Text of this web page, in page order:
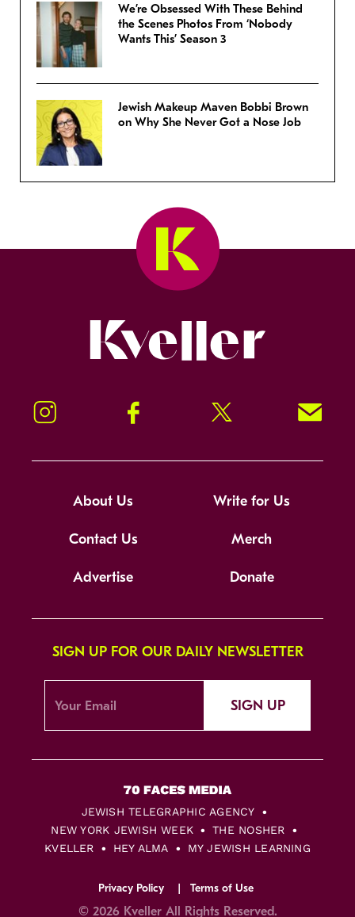
We’re Obsessed With These Behind
the Scenes Photos From ‘Nobody
Wants This’ Season 3
Jewish Makeup Maven Bobbi Brown
on Why She Never Got a Nose Job
Instagram Facebook Twitter Signup!
About Us Write for Us
Contact Us Merch
Advertise Donate
SIGN UP FOR OUR DAILY NEWSLETTER
SIGN UP
JEWISH TELEGRAPHIC AGENCY
NEW YORK JEWISH WEEK
THE NOSHER
KVELLER
HEY ALMA MY JEWISH LEARNING
Privacy Policy Terms of Use
© 2026 Kveller All Rights Reserved.